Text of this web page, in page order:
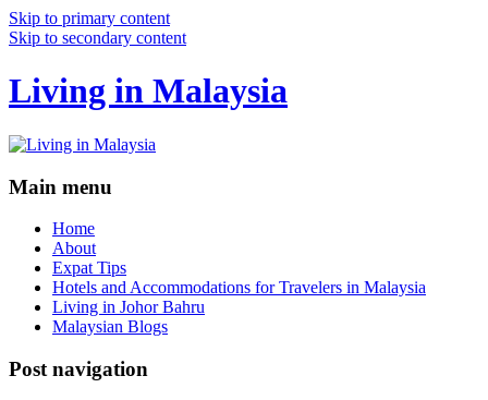
Skip to primary content
Skip to secondary content
Living in Malaysia
Main menu
Home
About
Expat Tips
Hotels and Accommodations for Travelers in Malaysia
Living in Johor Bahru
Malaysian Blogs
Post navigation